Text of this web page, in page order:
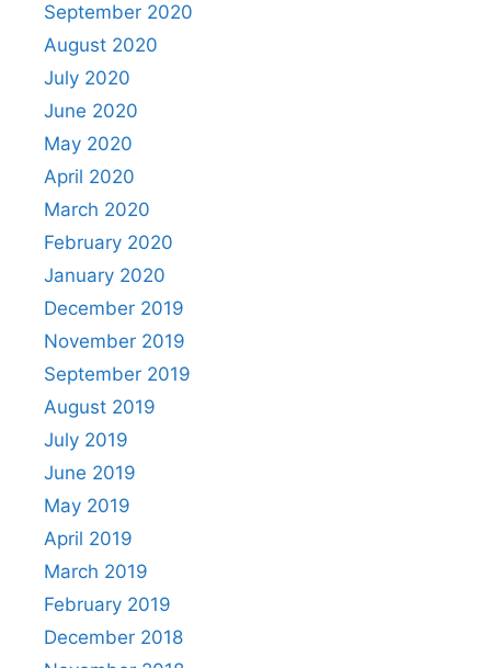
September 2020
August 2020
July 2020
June 2020
May 2020
April 2020
March 2020
February 2020
January 2020
December 2019
November 2019
September 2019
August 2019
July 2019
June 2019
May 2019
April 2019
March 2019
February 2019
December 2018